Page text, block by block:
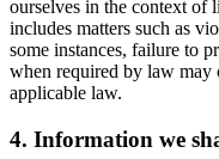
ourselves in the context of
includes matters such as
some instances, failure to
when required by law may
applicable law.
4. Information we